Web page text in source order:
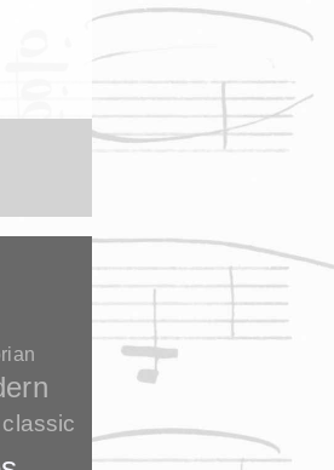
classic